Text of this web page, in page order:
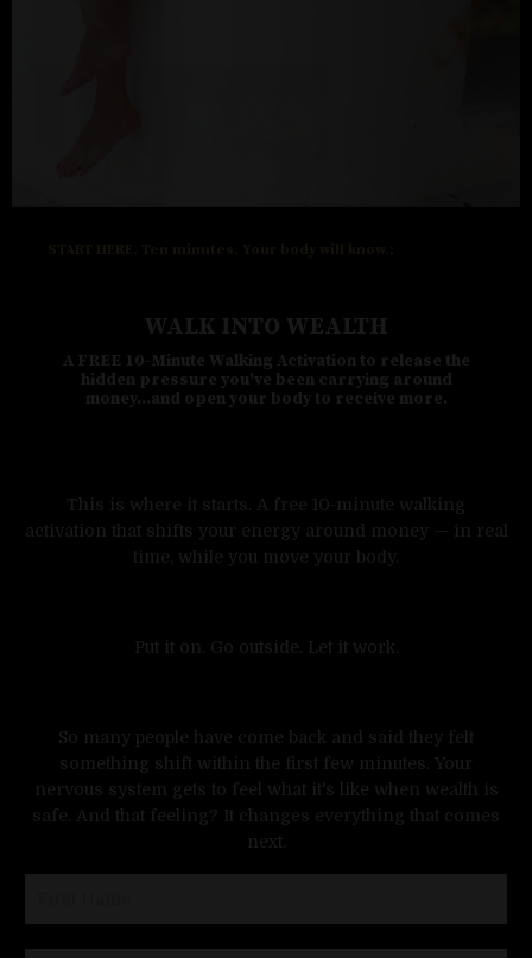
WALK INTO WEALTH
A FREE 10-Minute Walking Activation to release the
hidden pressure you've been carrying around
money...and open your body to receive more.
This is where it starts. A free 10-minute walking
activation that shifts your energy around money — in real
time, while you move your body.
Put it on. Go outside. Let it work.
So many people have come back and said they felt
something shift within the first few minutes. Your
nervous system gets to feel what it's like when wealth is
safe. And that feeling? It changes everything that comes
next.
Walk Into Wealth
carrying around money-and open your body
to receive more.
Money isn't meant to feel heavy.
The pressure to maintain it. To justify it. To